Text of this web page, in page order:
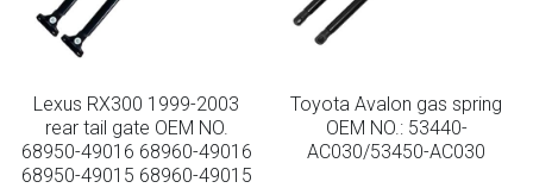
Lexus RX300 1999-2003
rear tail gate OEM NO.
68950-49016 68960-49016
68950-49015 68960-49015
Toyota Avalon gas spring
OEM NO.: 53440-
AC030/53450-AC030